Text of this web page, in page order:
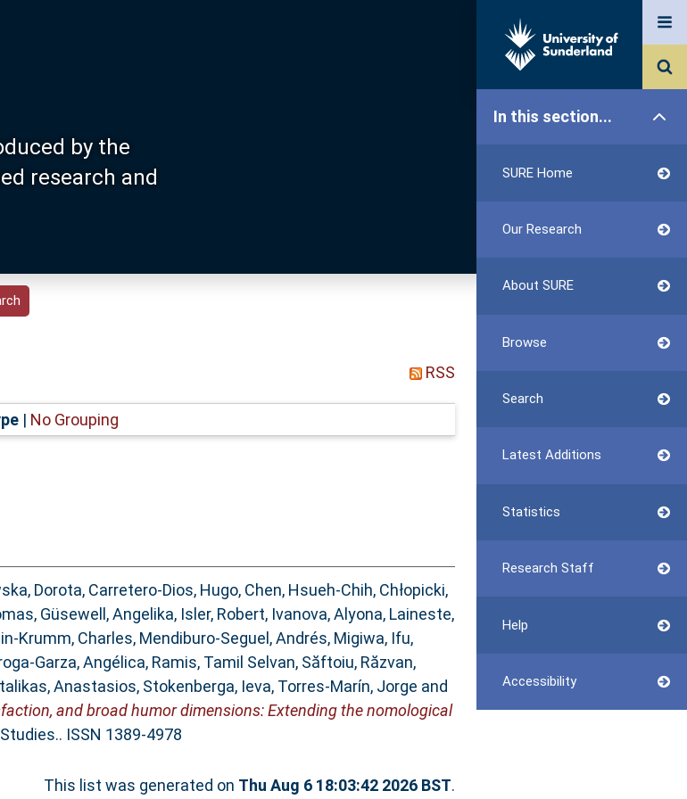
by the
research and
In this section...
SURE Home
Our Research
About SURE
Browse
Search
Latest Additions
Statistics
Research Staff
Help
Accessibility
RSS
| No Grouping
Dorota, Carretero-Dios, Hugo, Chen, Hsueh-Chih, Chłopicki,
, Güsewell, Angelika, Isler, Robert, Ivanova, Alyona, Laineste,
Krumm, Charles, Mendiburo-Seguel, Andrés, Migiwa, Ifu,
Garza, Angélica, Ramis, Tamil Selvan, Săftoiu, Răzvan,
Anastasios, Stokenberga, Ieva, Torres-Marín, Jorge and
and broad humor dimensions: Extending the nomological
ISSN 1389-4978
This list was generated on Thu Aug 6 18:03:42 2026 BST.